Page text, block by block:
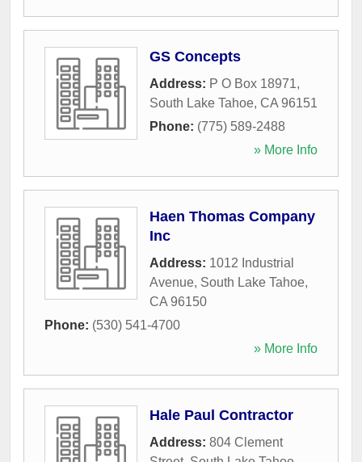
GS Concepts
Address: P O Box 18971,
South Lake Tahoe, CA 96151
Phone: (775) 589-2488
» More Info
Haen Thomas Company
Inc
Address: 1012 Industrial
Avenue, South Lake Tahoe,
CA 96150
Phone: (530) 541-4700
» More Info
Hale Paul Contractor
Address: 804 Clement